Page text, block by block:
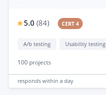
5.0 (84) CERT 4
A/b testing Usability testing
100 projects
responds within a day